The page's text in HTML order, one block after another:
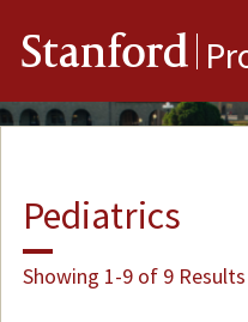
Stanford
Pediatrics
Showing 1-9 of 9 Results